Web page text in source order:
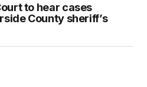
to hear cases
County sheriff’s